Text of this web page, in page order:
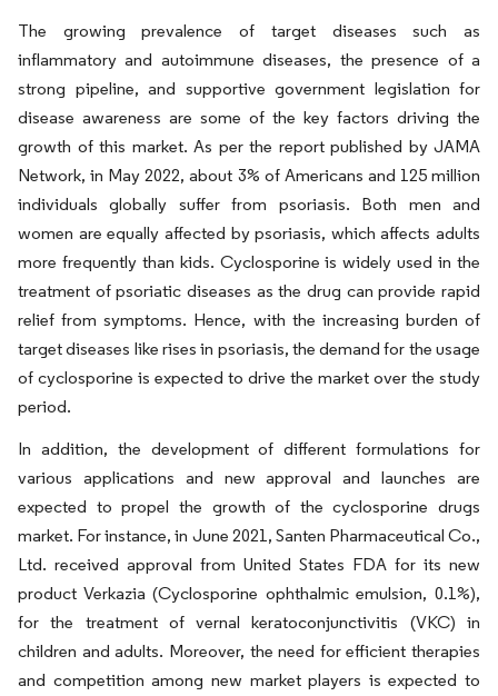
The growing prevalence of target diseases such as
inflammatory and autoimmune diseases, the presence of a
strong pipeline, and supportive government legislation for
disease awareness are some of the key factors driving the
growth of this market. As per the report published by JAMA
Network, in May 2022, about 3% of Americans and 125 million
individuals globally suffer from psoriasis. Both men and
women are equally affected by psoriasis, which affects adults
more frequently than kids. Cyclosporine is widely used in the
treatment of psoriatic diseases as the drug can provide rapid
relief from symptoms. Hence, with the increasing burden of
target diseases like rises in psoriasis, the demand for the usage
of cyclosporine is expected to drive the market over the study
period.
In addition, the development of different formulations for
various applications and new approval and launches are
expected to propel the growth of the cyclosporine drugs
market. For instance, in June 2021, Santen Pharmaceutical Co.,
Ltd. received approval from United States FDA for its new
product Verkazia (Cyclosporine ophthalmic emulsion, 0.1%),
for the treatment of vernal keratoconjunctivitis (VKC) in
children and adults. Moreover, the need for efficient therapies
and competition among new market players is expected to